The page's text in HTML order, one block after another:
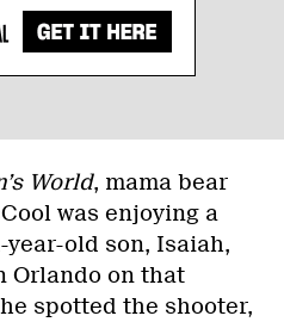
World, mama bear
was enjoying a
old son, Isaiah,
Orlando on that
spotted the shooter,